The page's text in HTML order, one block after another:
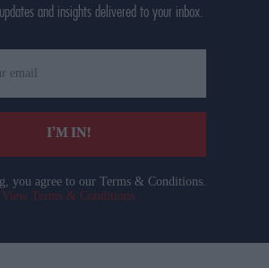
and insights delivered to your inbox.
I’M IN!
you agree to our Terms & Conditions.
View Terms & Conditions